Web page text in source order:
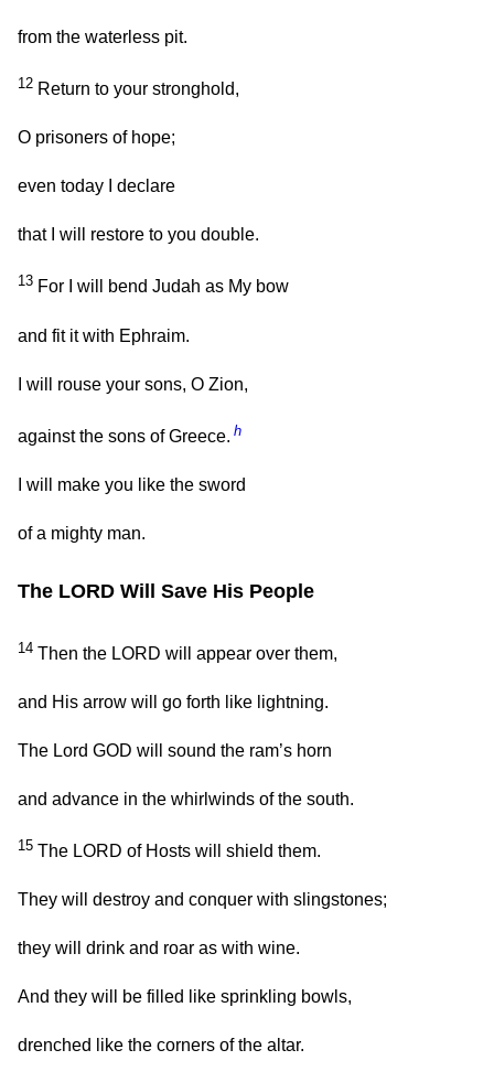
from the waterless pit.
12 Return to your stronghold,
O prisoners of hope;
even today I declare
that I will restore to you double.
13 For I will bend Judah as My bow
and fit it with Ephraim.
I will rouse your sons, O Zion,
against the sons of Greece. h
I will make you like the sword
of a mighty man.
The LORD Will Save His People
14 Then the LORD will appear over them,
and His arrow will go forth like lightning.
The Lord GOD will sound the ram’s horn
and advance in the whirlwinds of the south.
15 The LORD of Hosts will shield them.
They will destroy and conquer with slingstones;
they will drink and roar as with wine.
And they will be filled like sprinkling bowls,
drenched like the corners of the altar.